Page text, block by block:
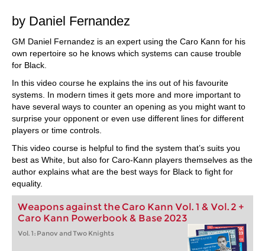
by Daniel Fernandez
GM Daniel Fernandez is an expert using the Caro Kann for his
own repertoire so he knows which systems can cause trouble
for Black.
In this video course he explains the ins out of his favourite
systems. In modern times it gets more and more important to
have several ways to counter an opening as you might want to
surprise your opponent or even use different lines for different
players or time controls.
This video course is helpful to find the system that’s suits you
best as White, but also for Caro-Kann players themselves as the
author explains what are the best ways for Black to fight for
equality.
Weapons against the Caro Kann Vol. 1 & Vol. 2 +
Caro Kann Powerbook & Base 2023
Vol. 1: Panov and Two Knights